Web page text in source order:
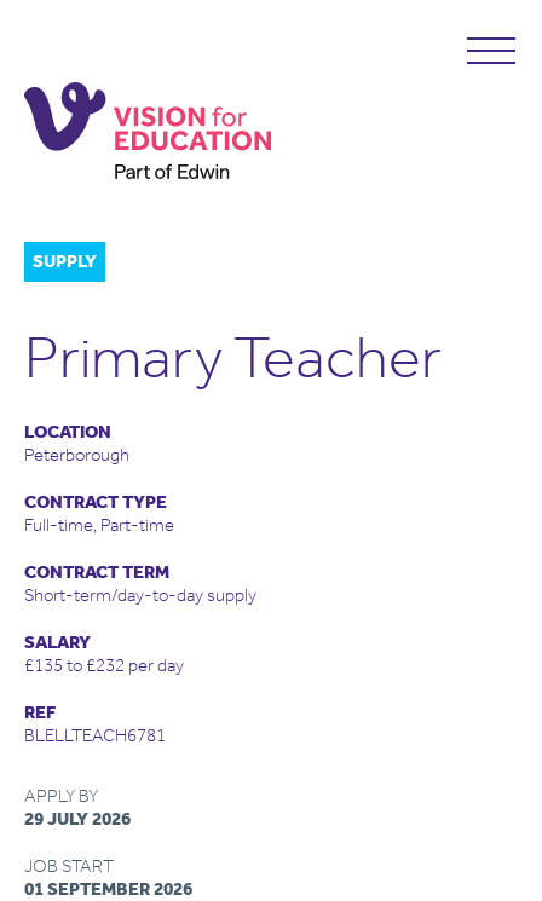
SUPPLY
Primary Teacher
LOCATION
Peterborough
CONTRACT TYPE
Full-time, Part-time
CONTRACT TERM
Short-term/day-to-day supply
SALARY
£135 to £232 per day
REF
BLELLTEACH6781
APPLY BY
29 JULY 2026
JOB START
01 SEPTEMBER 2026